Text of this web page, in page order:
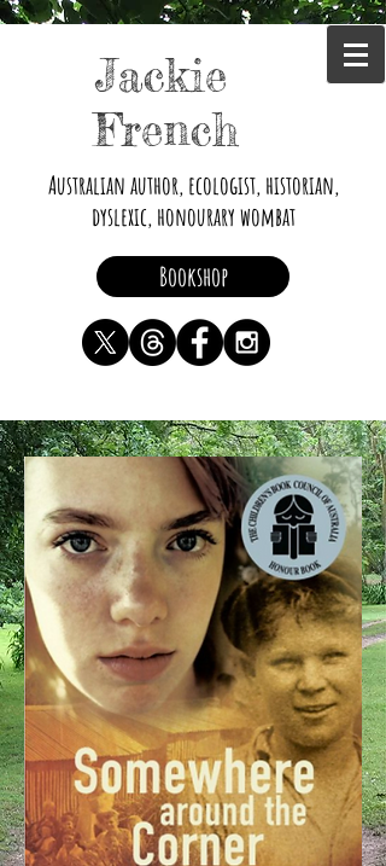
Jackie
French
Australian author, ecologist, historian,
dyslexic, honourary wombat
Bookshop